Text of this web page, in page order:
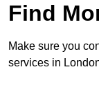
Find
Make sure you
services in